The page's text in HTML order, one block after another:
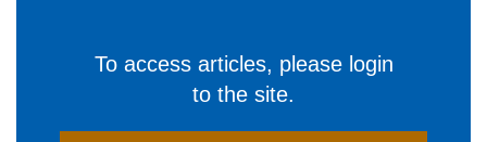
To access articles, please login
to the site.